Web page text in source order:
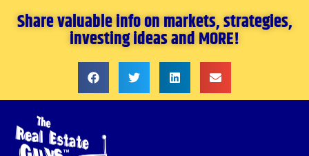
Share valuable info on markets, strategies,
investing ideas and MORE!